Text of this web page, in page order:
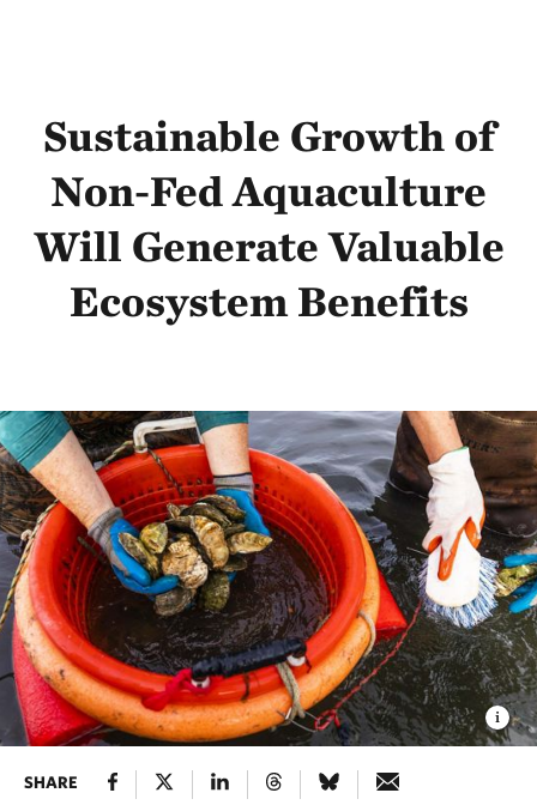
Sustainable Growth of
Non-Fed Aquaculture
Will Generate Valuable
Ecosystem Benefits
SHARE